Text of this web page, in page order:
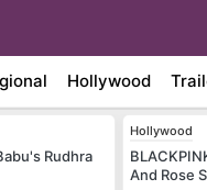
Hollywood
Rudhra
Hollywood
And Rose